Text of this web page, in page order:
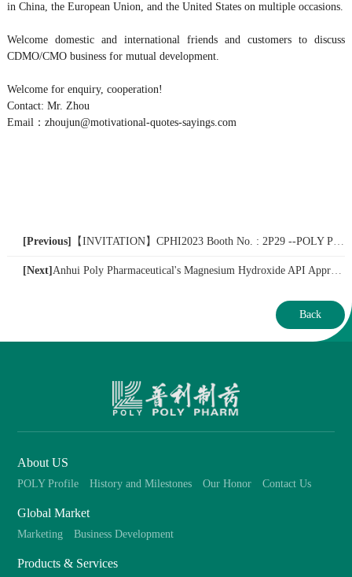
in China, the European Union, and the United States on multiple occasions.
Welcome domestic and international friends and customers to discuss
CDMO/CMO business for mutual development.
Welcome for enquiry, cooperation!
Contact: Mr. Zhou
Email：zhoujun@motivational-quotes-sayings.com
[Previous] 【​INVITATION】CPHI2023 Booth No. : 2P29 --POLY PHARM
[Next] Anhui Poly Pharmaceutical's Magnesium Hydroxide API Approved for Market, with a Yearly Production Capacity of Up to 200 Tons!
Back
About US
POLY Profile History and Milestones Our Honor Contact Us
Global Market
Marketing Business Development
Products & Services